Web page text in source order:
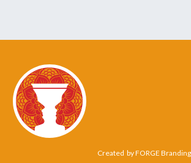
Created byFORGE Branding